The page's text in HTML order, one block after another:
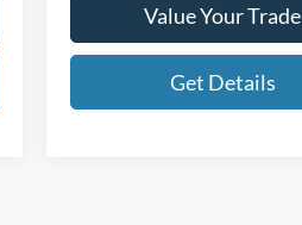
Value Your Trade
Get Details